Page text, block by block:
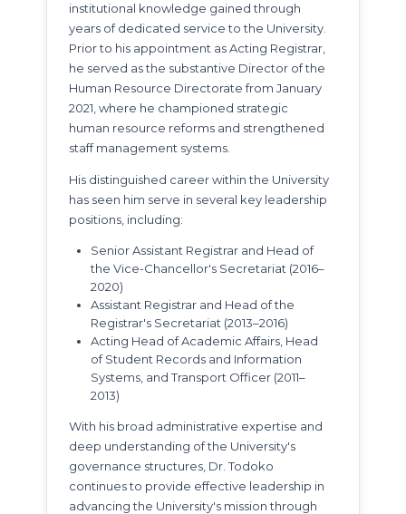
institutional knowledge gained through
years of dedicated service to the University.
Prior to his appointment as Acting Registrar,
he served as the substantive Director of the
Human Resource Directorate from January
2021, where he championed strategic
human resource reforms and strengthened
staff management systems.
His distinguished career within the University
has seen him serve in several key leadership
positions, including:
Senior Assistant Registrar and Head of
the Vice-Chancellor's Secretariat (2016–
2020)
Assistant Registrar and Head of the
Registrar's Secretariat (2013–2016)
Acting Head of Academic Affairs, Head
of Student Records and Information
Systems, and Transport Officer (2011–
2013)
With his broad administrative expertise and
deep understanding of the University's
governance structures, Dr. Todoko
continues to provide effective leadership in
advancing the University's mission through